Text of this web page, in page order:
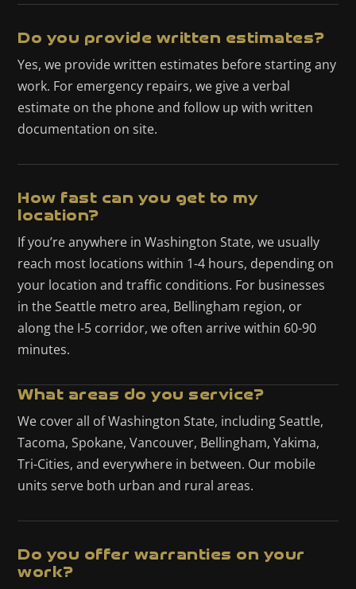
Do you provide written estimates?
Yes, we provide written estimates before starting any
work. For emergency repairs, we give a verbal
estimate on the phone and follow up with written
documentation on site.
How fast can you get to my
location?
If you’re anywhere in Washington State, we usually
reach most locations within 1-4 hours, depending on
your location and traffic conditions. For businesses
in the Seattle metro area, Bellingham region, or
along the I-5 corridor, we often arrive within 60-90
minutes.
What areas do you service?
We cover all of Washington State, including Seattle,
Tacoma, Spokane, Vancouver, Bellingham, Yakima,
Tri-Cities, and everywhere in between. Our mobile
units serve both urban and rural areas.
Do you offer warranties on your
work?